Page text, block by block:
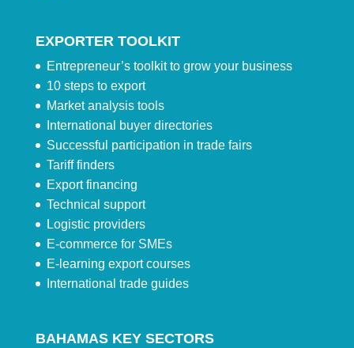
EXPORTER TOOLKIT
Entrepreneur’s toolkit to grow your business
10 steps to export
Market analysis tools
International buyer directories
Successful participation in trade fairs
Tariff finders
Export financing
Technical support
Logistic providers
E-commerce for SMEs
E-learning export courses
International trade guides
BAHAMAS KEY SECTORS